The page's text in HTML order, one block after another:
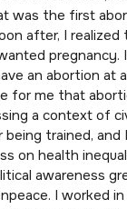
was the first
after, I
an abortion at
for me that
a context of
trained, and
on health
awareness
I worked